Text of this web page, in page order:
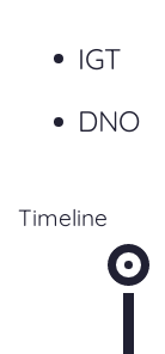
IGT
DNO
Timeline